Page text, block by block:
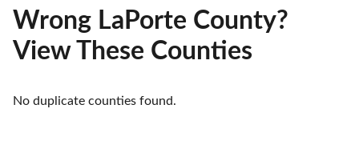
Wrong LaPorte County?
View These Counties
No duplicate counties found.